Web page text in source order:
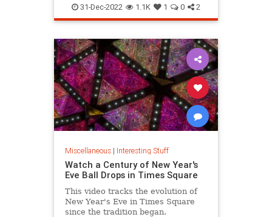
NewYearsEve NYE
31-Dec-2022 1.1K 1 0 2
Miscellaneous| Interesting Stuff
Watch a Century of New Year's
Eve Ball Drops in Times Square
This video tracks the evolution of
New Year's Eve in Times Square
since the tradition began.